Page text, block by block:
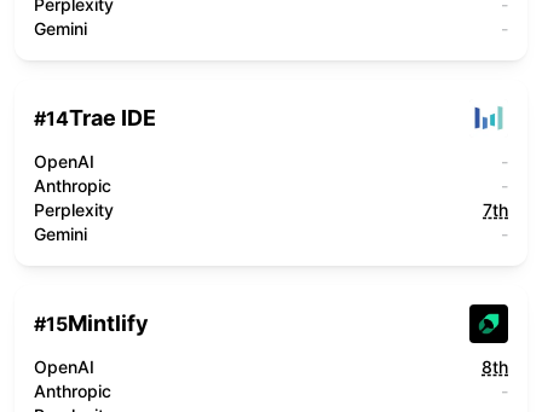
Perplexity
-
Gemini
-
#14Trae IDE
OpenAI
-
Anthropic
-
Perplexity
7th
Gemini
-
#15Mintlify
OpenAI
8th
Anthropic
-